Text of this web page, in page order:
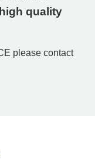
quality
please contact